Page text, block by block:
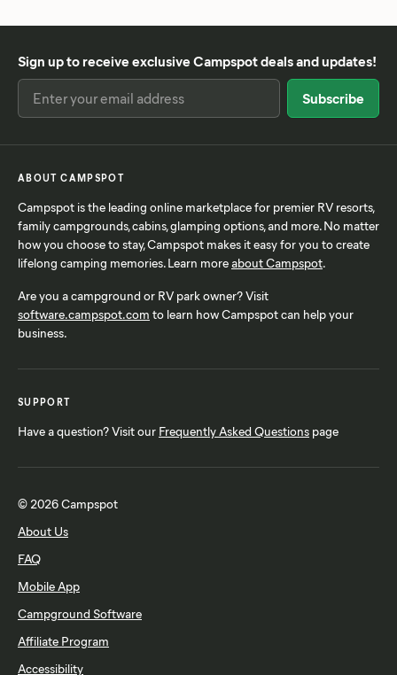
Sign up to receive exclusive Campspot deals and updates!
ABOUT CAMPSPOT
Campspot is the leading online marketplace for premier RV resorts,
family campgrounds, cabins, glamping options, and more. No matter
how you choose to stay, Campspot makes it easy for you to create
lifelong camping memories. Learn moreabout Campspot.
Are you a campground or RV park owner? Visit
software.campspot.com to learn how Campspot can help your
business.
SUPPORT
Have a question? Visit our Frequently Asked Questions page
© 2026 Campspot
About Us
FAQ
Mobile App
Campground Software
Affiliate Program
Accessibility